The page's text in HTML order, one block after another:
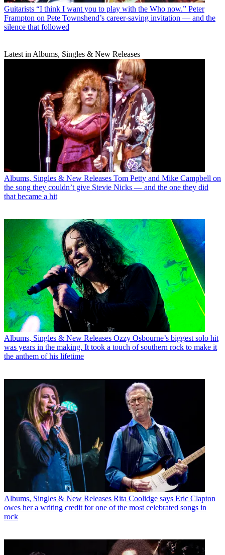
Guitarists “I think I want you to play with the Who now.” Peter
Frampton on Pete Townshend’s career-saving invitation — and the
silence that followed
Latest in Albums, Singles & New Releases
Albums, Singles & New Releases Tom Petty and Mike Campbell on
the song they couldn’t give Stevie Nicks — and the one they did
that became a hit
Albums, Singles & New Releases Ozzy Osbourne’s biggest solo hit
was years in the making. It took a touch of southern rock to make it
the anthem of his lifetime
Albums, Singles & New Releases Rita Coolidge says Eric Clapton
owes her a writing credit for one of the most celebrated songs in
rock